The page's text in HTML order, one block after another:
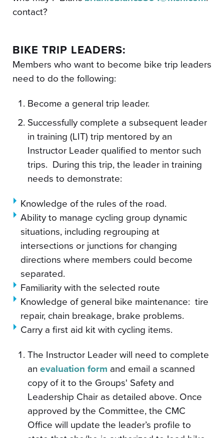
contact?
BIKE TRIP LEADERS:
Members who want to become bike trip leaders
need to do the following:
Become a general trip leader.
Successfully complete a subsequent leader
in training (LIT) trip mentored by an
Instructor Leader qualified to mentor such
trips. During this trip, the leader in training
needs to demonstrate:
Knowledge of the rules of the road.
Ability to manage cycling group dynamic
situations, including regrouping at
intersections or junctions for changing
directions where members could become
separated.
Familiarity with the selected route
Knowledge of general bike maintenance: tire
repair, chain breakage, brake problems.
Carry a first aid kit with cycling items.
The Instructor Leader will need to complete
an evaluation form and email a scanned
copy of it to the Groups' Safety and
Leadership Chair as detailed above. Once
approved by the Committee, the CMC
Office will update the leader’s profile to